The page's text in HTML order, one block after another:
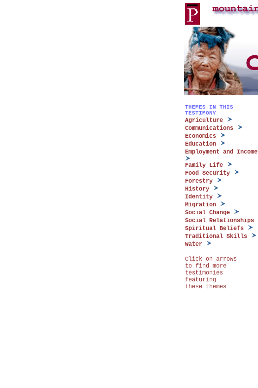
THEMES IN THIS
TESTIMONY
Agriculture
Communications
Economics
Education
Employment and Income
Family Life
Food Security
Forestry
History
Identity
Migration
Social Change
Social Relationships
Spiritual Beliefs
Traditional Skills
Water
Click on arrows
to find more
testimonies
featuring
these themes